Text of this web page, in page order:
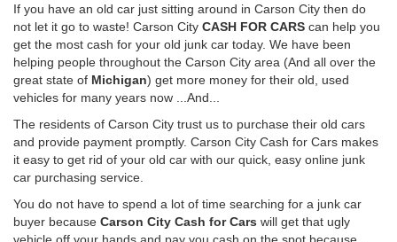
If you have an old car just sitting around in Carson City then do
not let it go to waste! Carson City CASH FOR CARS can help you
get the most cash for your old junk car today. We have been
helping people throughout the Carson City area (And all over the
great state of Michigan) get more money for their old, used
vehicles for many years now ...And...
The residents of Carson City trust us to purchase their old cars
and provide payment promptly. Carson City Cash for Cars makes
it easy to get rid of your old car with our quick, easy online junk
car purchasing service.
You do not have to spend a lot of time searching for a junk car
buyer because Carson City Cash for Cars will get that ugly
vehicle off your hands and pay you cash on the spot because...